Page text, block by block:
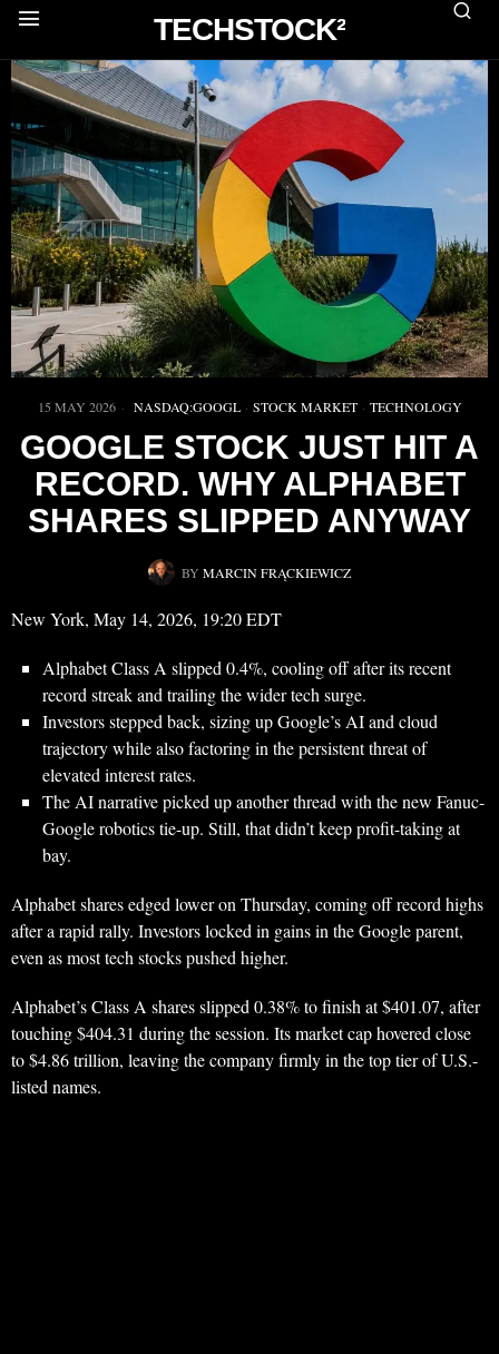
TECHSTOCK²
15 MAY 2026 NASDAQ:GOOGL · STOCK MARKET · TECHNOLOGY
GOOGLE STOCK JUST HIT A
RECORD. WHY ALPHABET
SHARES SLIPPED ANYWAY
BY MARCIN FRĄCKIEWICZ
New York, May 14, 2026, 19:20 EDT
Alphabet Class A slipped 0.4%, cooling off after its recent
record streak and trailing the wider tech surge.
Investors stepped back, sizing up Google’s AI and cloud
trajectory while also factoring in the persistent threat of
elevated interest rates.
The AI narrative picked up another thread with the new Fanuc-
Google robotics tie-up. Still, that didn’t keep profit-taking at
bay.
Alphabet shares edged lower on Thursday, coming off record highs
after a rapid rally. Investors locked in gains in the Google parent,
even as most tech stocks pushed higher.
Alphabet’s Class A shares slipped 0.38% to finish at $401.07, after
touching $404.31 during the session. Its market cap hovered close
to $4.86 trillion, leaving the company firmly in the top tier of U.S.-
listed names.